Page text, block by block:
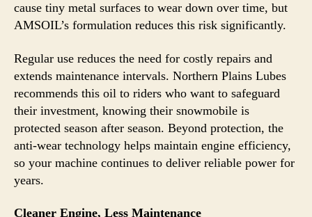
cause tiny metal surfaces to wear down over time, but
AMSOIL’s formulation reduces this risk significantly.
Regular use reduces the need for costly repairs and
extends maintenance intervals. Northern Plains Lubes
recommends this oil to riders who want to safeguard
their investment, knowing their snowmobile is
protected season after season. Beyond protection, the
anti-wear technology helps maintain engine efficiency,
so your machine continues to deliver reliable power for
years.
Cleaner Engine, Less Maintenance